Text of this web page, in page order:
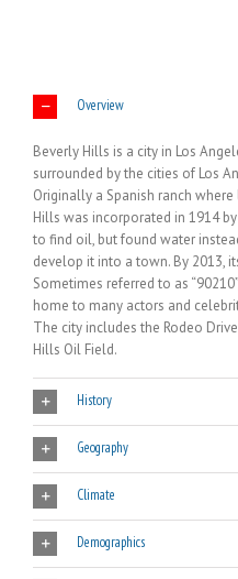
Overview
Beverly Hills is a city in Los
surrounded by the cities of Los
Originally a Spanish ranch
Hills was incorporated in 1914
to find oil, but found water
develop it into a town. By 2013,
Sometimes referred to as
home to many actors and
The city includes the Rodeo
Hills Oil Field.
History
Geography
Climate
Demographics